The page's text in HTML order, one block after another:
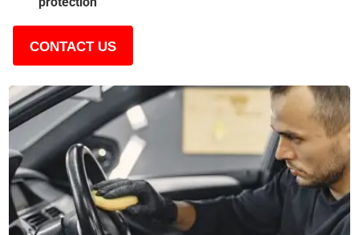
CONTACT US